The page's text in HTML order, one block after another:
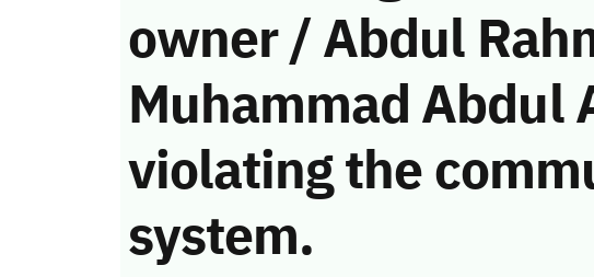
owner / Abdul
Muhammad Abdul
violating the
system.